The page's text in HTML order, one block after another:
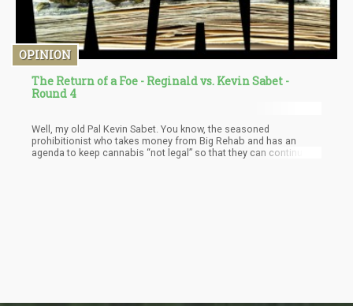
OPINION
The Return of a Foe - Reginald vs. Kevin Sabet -
Round 4
Well, my old Pal Kevin Sabet. You know, the seasoned
prohibitionist who takes money from Big Rehab and has an
agenda to keep cannabis “not legal” so that they can continue to